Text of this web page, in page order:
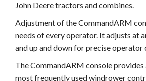
John Deere tractors and combines.
Adjustment of the CommandARM
needs of every operator. It adjusts at
and up and down for precise
The CommandARM console provides
most frequently used windrower